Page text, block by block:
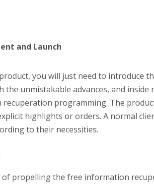
and Launch
you will just need to introduce
the unmistakable advances, and
programming. The
highlights or orders. A normal
to their necessities.
of propelling the free information